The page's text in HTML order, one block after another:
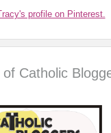
profile on Pinterest.
Catholic